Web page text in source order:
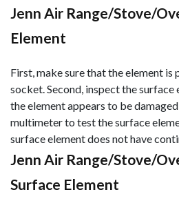
Jenn Air Range/Stove/
Element
First, make sure that the element is
socket. Second, inspect the
the element appears to be
multimeter to test the surface
surface element does not have
Jenn Air Range/Stove/
Surface Element